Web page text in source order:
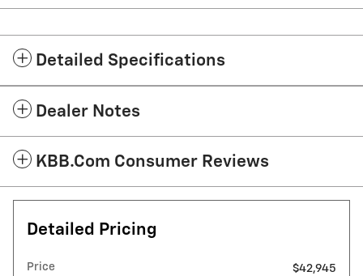
Detailed Specifications
Dealer Notes
KBB.com Consumer Reviews
Detailed Pricing
Price
$42,945